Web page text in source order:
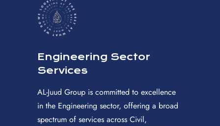
Engineering Sector
Services
AL-Juud Group is committed to excellence
in the Engineering sector, offering a broad
spectrum of services across Civil,